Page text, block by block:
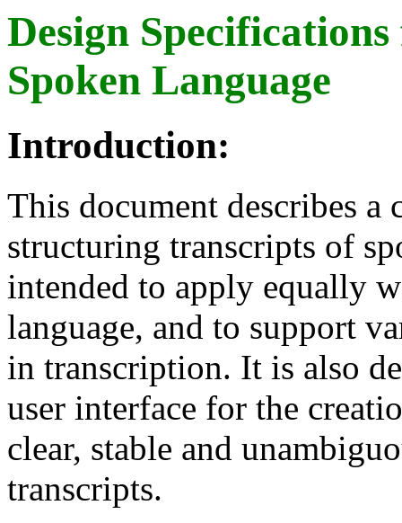
Design
Spoken Language
Introduction:
This document describes
structuring transcripts of
intended to apply equally
language, and to support
in transcription. It is also
user interface for the
clear, stable and
transcripts.